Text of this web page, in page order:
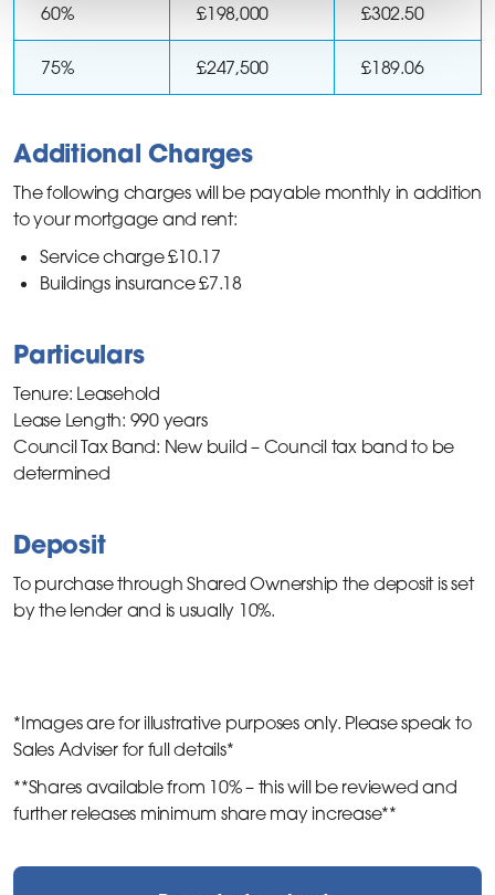
60% £198,000 £302.50
75% £247,500 £189.06
Additional Charges
The following charges will be payable monthly in addition
to your mortgage and rent:
Service charge £10.17
Buildings insurance £7.18
Particulars
Tenure: Leasehold
Lease Length: 990 years
Council Tax Band: New build – Council tax band to be
determined
Deposit
To purchase through Shared Ownership the deposit is set
by the lender and is usually 10%.
*Images are for illustrative purposes only. Please speak to
Sales Adviser for full details*
**Shares available from 10% – this will be reviewed and
further releases minimum share may increase**